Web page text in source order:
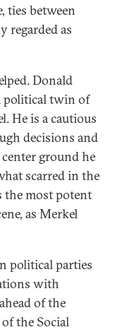
ties between
regarded as
Donald
political twin of
He is a cautious
decisions and
ground he
scarred in the
the most potent
as Merkel
political parties
with
of the
the Social